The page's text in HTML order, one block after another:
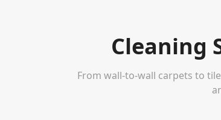
Cleaning
From wall-to-wall carpets to